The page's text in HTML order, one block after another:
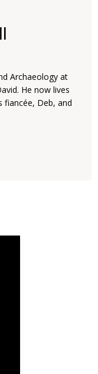
Archaeology at
He now lives
fiancée, Deb, and